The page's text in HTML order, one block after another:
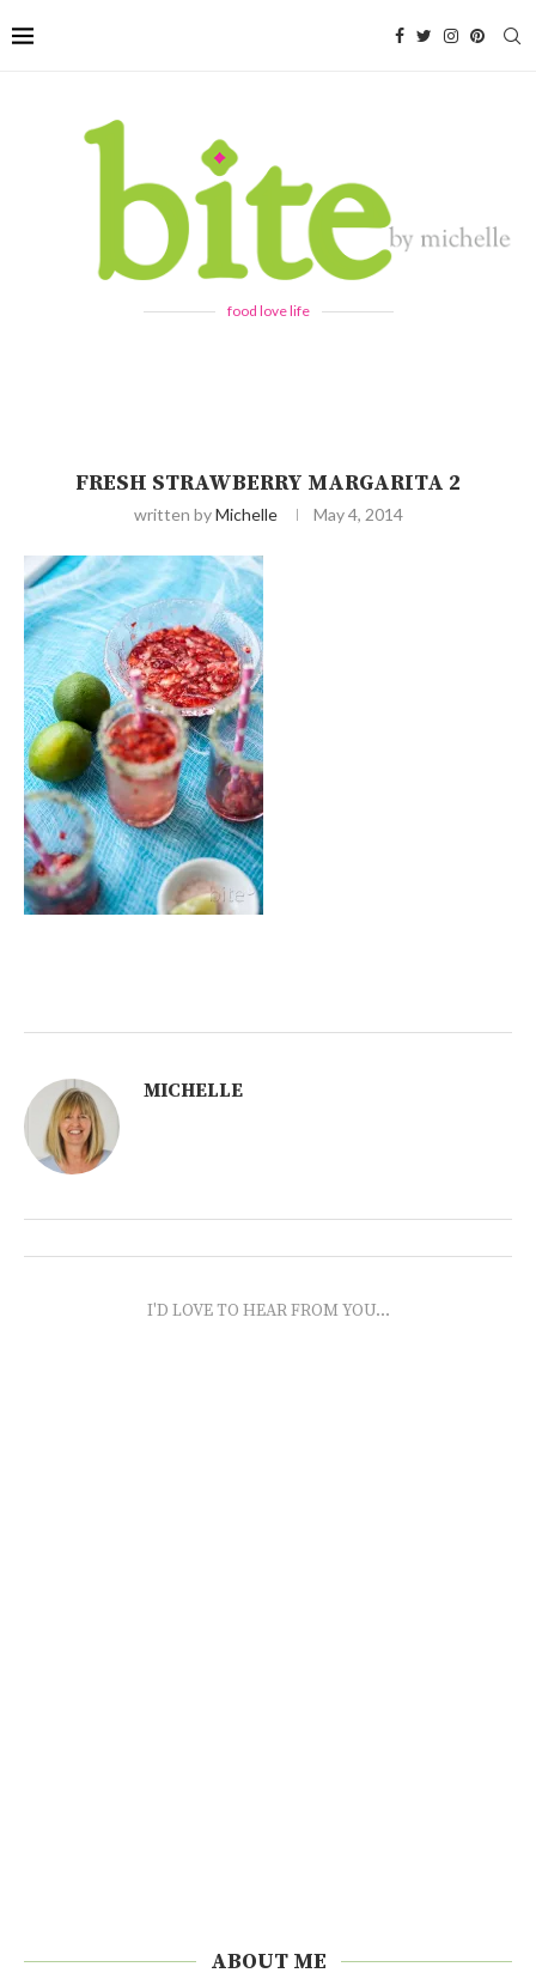
food love life
FRESH STRAWBERRY MARGARITA 2
written byMichelle May 4, 2014
MICHELLE
I'D LOVE TO HEAR FROM YOU...
ABOUT ME